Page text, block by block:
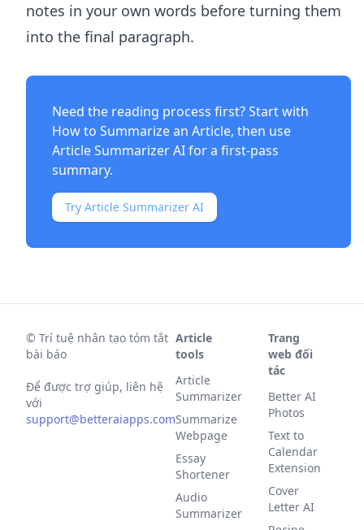
notes in your own words before turning them
into the final paragraph.
Need the reading process first? Start with
How to Summarize an Article, then use
Article Summarizer AIfor a first-pass
summary.
Try Article Summarizer AI
© Trí tuệ nhân tạo tóm tắt
bài báo
Để được trợ giúp, liên hệ
với
support@betteraiapps.com
Article
tools
Article
Summarizer
Summarize
Webpage
Essay
Shortener
Audio
Summarizer
Trang
web đối
tác
Better AI
Photos
Text to
Calendar
Extension
Cover
Letter AI